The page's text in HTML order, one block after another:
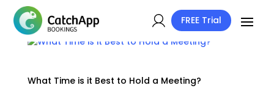
FREE Trial
What Time is it Best to Hold a Meeting?